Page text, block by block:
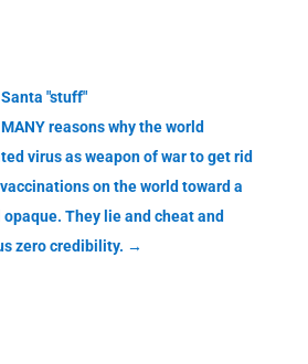
"stuff"
reasons why the world
virus as weapon of war to get rid
on the world toward a
They lie and cheat and
zero credibility. →